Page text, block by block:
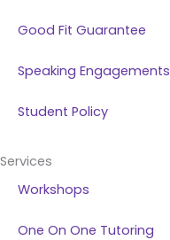
Good Fit Guarantee
Speaking Engagements
Student Policy
Services
Workshops
One On One Tutoring